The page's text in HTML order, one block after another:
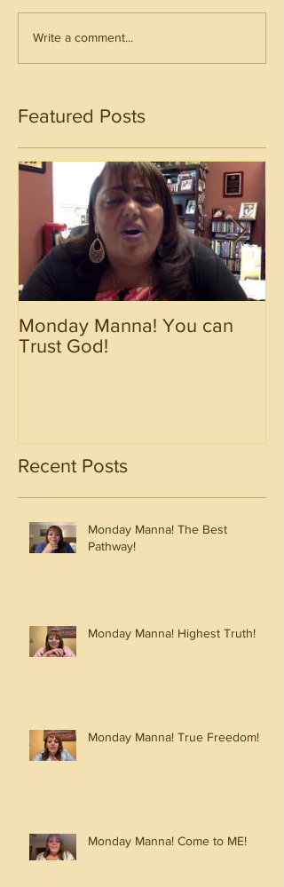
Write a comment...
Featured Posts
Monday Manna! You can
Trust God!
Recent Posts
Monday Manna! The Best
Pathway!
Monday Manna! Highest Truth!
Monday Manna! True Freedom!
Monday Manna! Come to ME!